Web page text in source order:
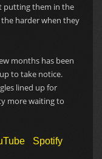
putting them in the
harder when they
months has been
to take notice.
lined up for
more waiting to
Spotify